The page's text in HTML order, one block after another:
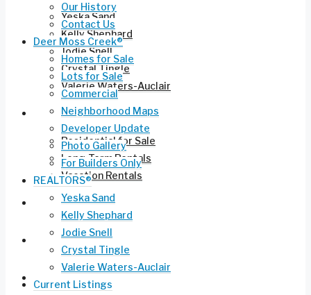
Yeska Sand
Kelly Shephard
Jodie Snell
Crystal Tingle
Valerie Waters-Auclair
Current Listings
Residential for Sale
Long-Term Rentals
Vacation Rentals
Commercial Leasing
Ruckel Airport FL-17
Life in NW Florida
Our History
Contact Us
Deer Moss Creek®
Homes for Sale
Lots for Sale
Commercial
Neighborhood Maps
Developer Update
Photo Gallery
For Builders Only
REALTORS®
Yeska Sand
Kelly Shephard
Jodie Snell
Crystal Tingle
Valerie Waters-Auclair
Current Listings